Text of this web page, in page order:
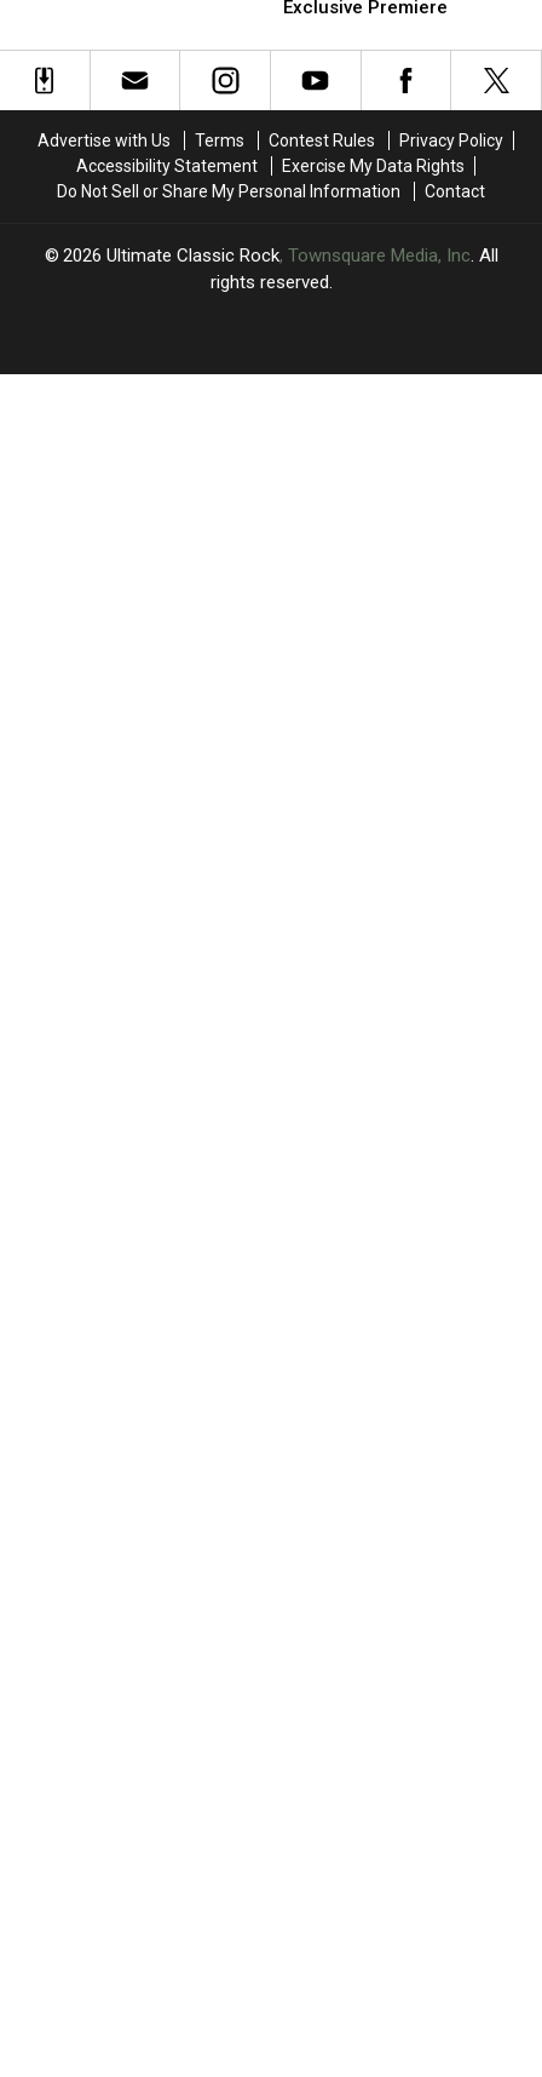
Threw
Grenade
Onstage’
Threw
Grenade
Onstage’
New
Day’
Song:
Exclusive Premiere
New
Day’
Song:
Advertise with Us Terms Contest Rules
Privacy Policy
Accessibility Statement
Exercise My Data Rights
Do Not Sell or Share My Personal Information
Contact
2026 Ultimate Classic Rock, Townsquare Media, Inc. All
rights reserved.